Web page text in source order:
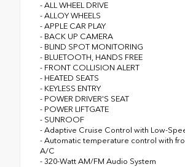
- ALL WHEEL DRIVE
- ALLOY WHEELS
- APPLE CAR PLAY
- BACK UP CAMERA
- BLIND SPOT MONITORING
- BLUETOOTH, HANDS FREE
- FRONT COLLISION ALERT
- HEATED SEATS
- KEYLESS ENTRY
- POWER DRIVER'S SEAT
- POWER LIFTGATE
- SUNROOF
- Adaptive Cruise Control with Low-
- Automatic temperature control with
A/C
- 320-Watt AM/FM Audio System